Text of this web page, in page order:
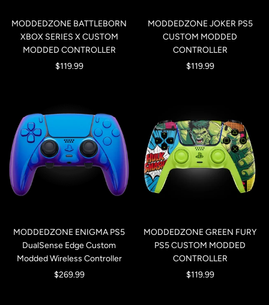
MODDEDZONE BATTLEBORN
XBOX SERIES X CUSTOM
MODDED CONTROLLER
Sale
$119.99
MODDEDZONE JOKER PS5
CUSTOM MODDED
CONTROLLER
Sale
$119.99
MODDEDZONE ENIGMA PS5
DualSense Edge Custom
Modded Wireless Controller
Sale
$269.99
MODDEDZONE GREEN FURY
PS5 CUSTOM MODDED
CONTROLLER
Sale
$119.99